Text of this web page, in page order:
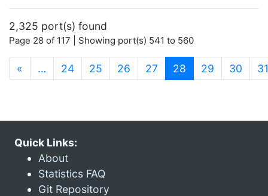
2,325 port(s) found
Page 28 of 117 | Showing port(s) 541 to 560
« … 24 25 26 27 28 (current)
29 30 31
Quick Links:
About
Statistics FAQ
Git Repository